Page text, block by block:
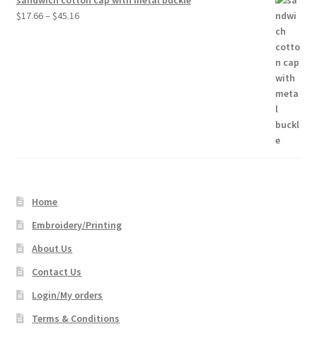
$17.66– $45.16Price
Home
Embroidery/Printing
About Us
Contact Us
Login/My orders
Terms & Conditions